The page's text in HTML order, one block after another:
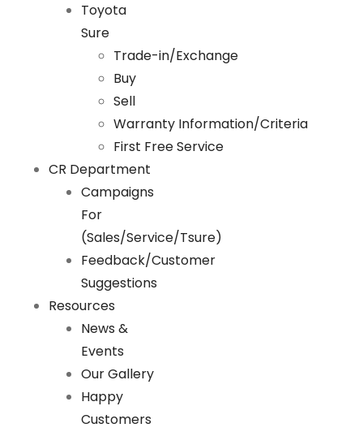
Toyota
Sure
Trade-in/Exchange
Buy
Sell
Warranty Information/Criteria
First Free Service
CR Department
Campaigns
For
(Sales/Service/Tsure)
Feedback/Customer
Suggestions
Resources
News &
Events
Our Gallery
Happy
Customers